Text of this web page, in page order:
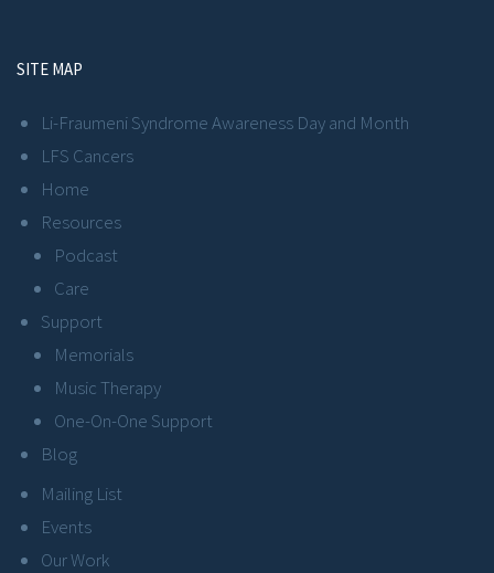
SITE MAP
Li-Fraumeni Syndrome Awareness Day and Month
LFS Cancers
Home
Resources
Podcast
Care
Support
Memorials
Music Therapy
One-On-One Support
Blog
Mailing List
Events
Our Work